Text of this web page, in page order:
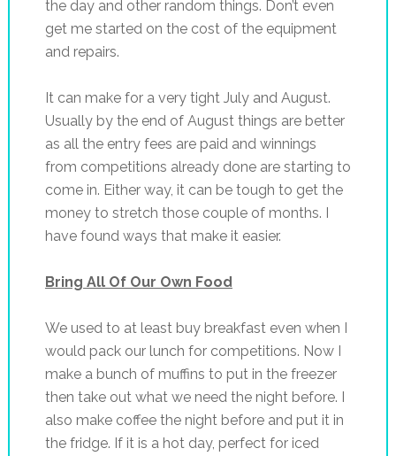
the day and other random things. Don’t even
get me started on the cost of the equipment
and repairs.
It can make for a very tight July and August.
Usually by the end of August things are better
as all the entry fees are paid and winnings
from competitions already done are starting to
come in. Either way, it can be tough to get the
money to stretch those couple of months. I
have found ways that make it easier.
Bring All Of Our Own Food
We used to at least buy breakfast even when I
would pack our lunch for competitions. Now I
make a bunch of muffins to put in the freezer
then take out what we need the night before. I
also make coffee the night before and put it in
the fridge. If it is a hot day, perfect for iced